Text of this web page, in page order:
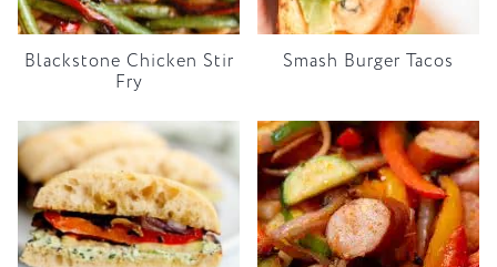
Blackstone Chicken Stir
Fry
Smash Burger Tacos